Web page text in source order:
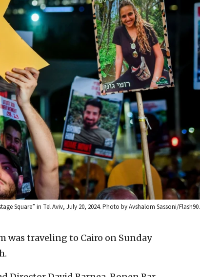
Square” in Tel Aviv, July 20, 2024. Photo by Avshalom Sassoni/Flash90.
was traveling to Cairo on Sunday